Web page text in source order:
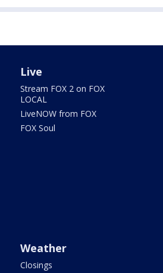
Live
Stream FOX 2 on FOX
LOCAL
LiveNOW from FOX
FOX Soul
Weather
Closings